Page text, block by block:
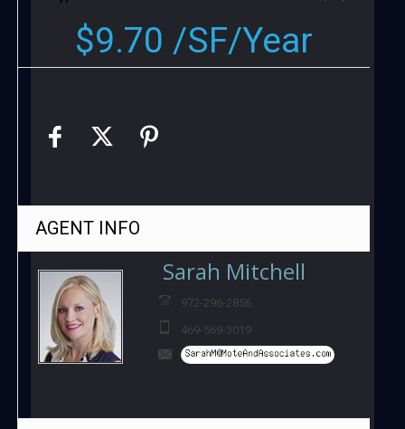
$9.70 /SF/Year
AGENTINFO
Sarah Mitchell
972-296-2856
469-569-3019